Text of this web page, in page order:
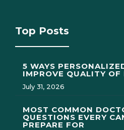
Top Posts
5 WAYS
IMPROVE QUALITY OF
July 31, 2026
MOST COMMON
QUESTIONS EVERY
PREPARE FOR